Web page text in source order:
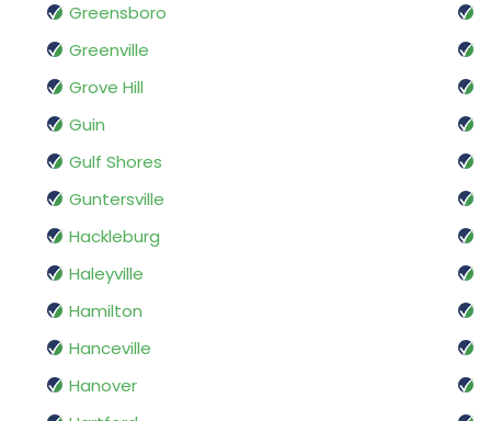
Greensboro
Greenville
Grove Hill
Guin
Gulf Shores
Guntersville
Hackleburg
Haleyville
Hamilton
Hanceville
Hanover